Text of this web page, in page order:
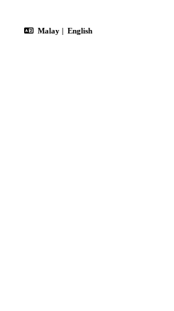
Malay | English